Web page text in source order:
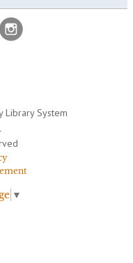
Library System
▼